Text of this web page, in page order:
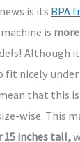
is its BPA
is
Although
fit nicely
that this
wise. This
15 inches tall,